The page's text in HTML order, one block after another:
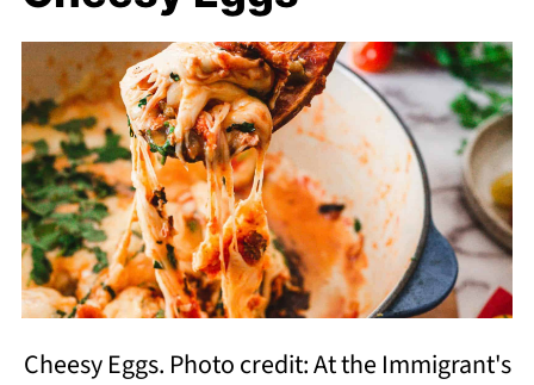
Cheesy Eggs. Photo credit: At the Immigrant's